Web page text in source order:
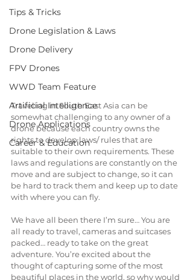
Tips & Tricks
Drone Legislation & Laws
Drone Delivery
FPV Drones
WWD Team Feature
Artificial Intelligence
Drone Applications
Career & Education
Traveling in South East Asia can be
somewhat challenging to any owner of a
drone because each country owns the
rights to develop laws/ rules that are
suitable to their own requirements. These
laws and regulations are constantly on the
move and are subject to change, so it can
be hard to track them and keep up to date
with where you can fly.
We have all been there I’m sure… You are
all ready to travel, cameras and suitcases
packed… ready to take on the great
adventure. You’re excited about the
thought of capturing some of the most
beautiful places in the world, so why would